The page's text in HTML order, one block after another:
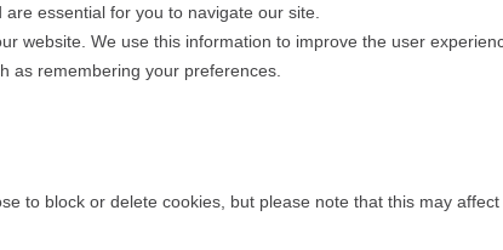
essential for you to navigate our site.
website. We use this information to improve the user
as remembering your preferences.
to block or delete cookies, but please note that this may